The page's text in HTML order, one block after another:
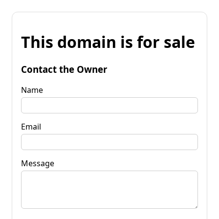
This domain is for sale
Contact the Owner
Name
Email
Message